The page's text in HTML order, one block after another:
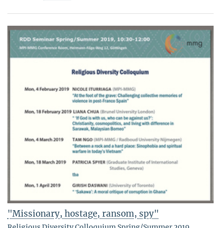
"Missionary, hostage, ransom, spy"